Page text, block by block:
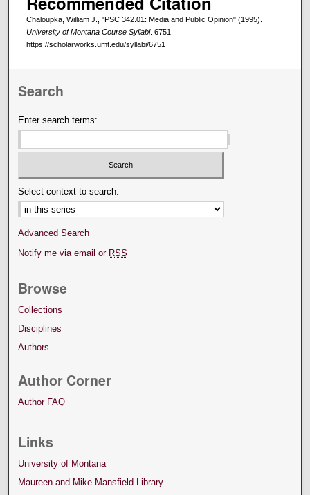
Chaloupka, William J., "PSC 342.01: Media and Public Opinion" (1995).
University of Montana Course Syllabi. 6751.
https://scholarworks.umt.edu/syllabi/6751
Search
Enter search terms:
Select context to search:
Advanced Search
Notify me via email or RSS
Browse
Collections
Disciplines
Authors
Author Corner
Author FAQ
Links
University of Montana
Maureen and Mike Mansfield Library